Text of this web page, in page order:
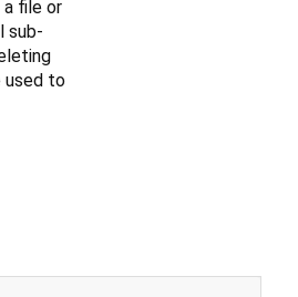
file or
sub-
used to